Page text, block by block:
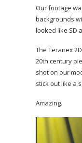
Our footage
backgrounds
looked like SD
The Teranex
20th century
shot on our
stick out like a
Amazing.